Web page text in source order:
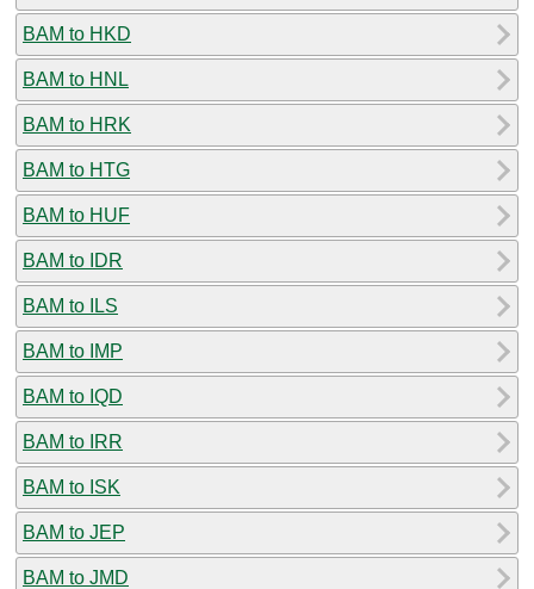
BAM to HKD
BAM to HNL
BAM to HRK
BAM to HTG
BAM to HUF
BAM to IDR
BAM to ILS
BAM to IMP
BAM to IQD
BAM to IRR
BAM to ISK
BAM to JEP
BAM to JMD